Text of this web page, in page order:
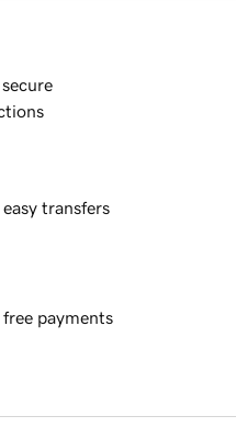
transfers
free payments